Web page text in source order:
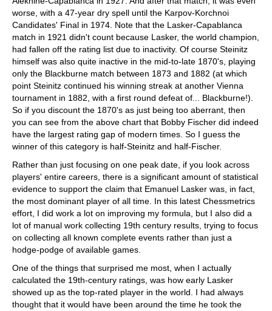
worse, with a 47-year dry spell until the Karpov-Korchnoi
Candidates' Final in 1974. Note that the Lasker-Capablanca
match in 1921 didn't count because Lasker, the world champion,
had fallen off the rating list due to inactivity. Of course Steinitz
himself was also quite inactive in the mid-to-late 1870's, playing
only the Blackburne match between 1873 and 1882 (at which
point Steinitz continued his winning streak at another Vienna
tournament in 1882, with a first round defeat of... Blackburne!).
So if you discount the 1870's as just being too aberrant, then
you can see from the above chart that Bobby Fischer did indeed
have the largest rating gap of modern times. So I guess the
winner of this category is half-Steinitz and half-Fischer.
Rather than just focusing on one peak date, if you look across
players' entire careers, there is a significant amount of statistical
evidence to support the claim that Emanuel Lasker was, in fact,
the most dominant player of all time. In this latest Chessmetrics
effort, I did work a lot on improving my formula, but I also did a
lot of manual work collecting 19th century results, trying to focus
on collecting all known complete events rather than just a
hodge-podge of available games.
One of the things that surprised me most, when I actually
calculated the 19th-century ratings, was how early Lasker
showed up as the top-rated player in the world. I had always
thought that it would have been around the time he took the